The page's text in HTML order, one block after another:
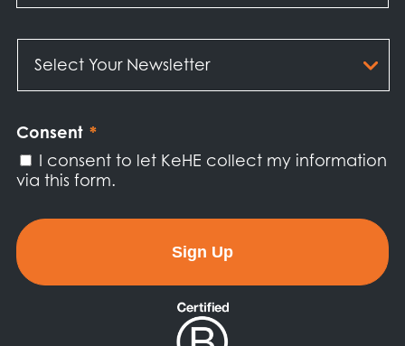
Your
Newsletter *
Consent *
I consent to let KeHE collect my information
via this form.